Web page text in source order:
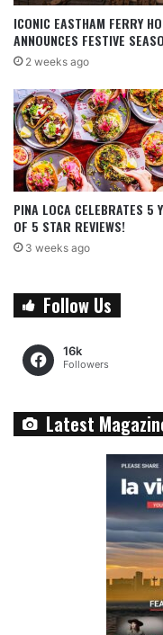
ICONIC EASTHAM FERRY
ANNOUNCES FESTIVE
2 weeks ago
PINA LOCA CELEBRATES 5
OF 5 STAR REVIEWS!
3 weeks ago
Follow Us
16k
Followers
Latest